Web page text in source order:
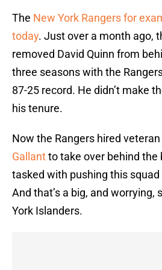
The New York Rangers for
today. Just over a month ago,
removed David Quinn from
three seasons with the
87-25 record. He didn’t make
his tenure.
Now the Rangers hired
Gallantto take over behind the
tasked with pushing this
And that’s a big, and worrying,
York Islanders.